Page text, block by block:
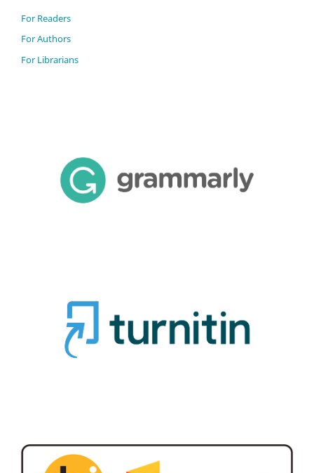
For Readers
For Authors
For Librarians